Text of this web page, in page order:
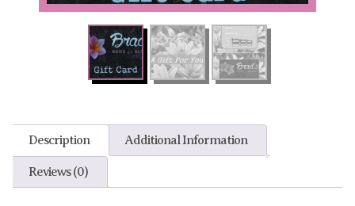
Description Additional Information
Reviews (0)